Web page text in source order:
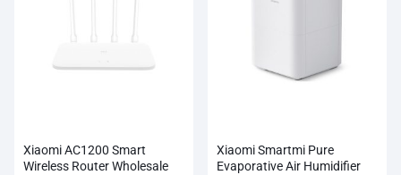
Xiaomi AC1200 Smart
Wireless Router Wholesale
Xiaomi Smartmi Pure
Evaporative Air Humidifier